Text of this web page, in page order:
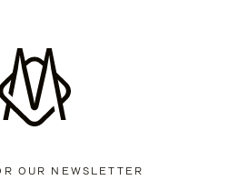
OUR NEWSLETTER